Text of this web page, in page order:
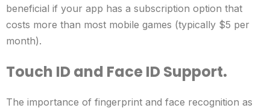
beneficial if your app has a subscription option that
costs more than most mobile games (typically $5 per
month).
Touch ID and Face ID Support.
The importance of fingerprint and face recognition as